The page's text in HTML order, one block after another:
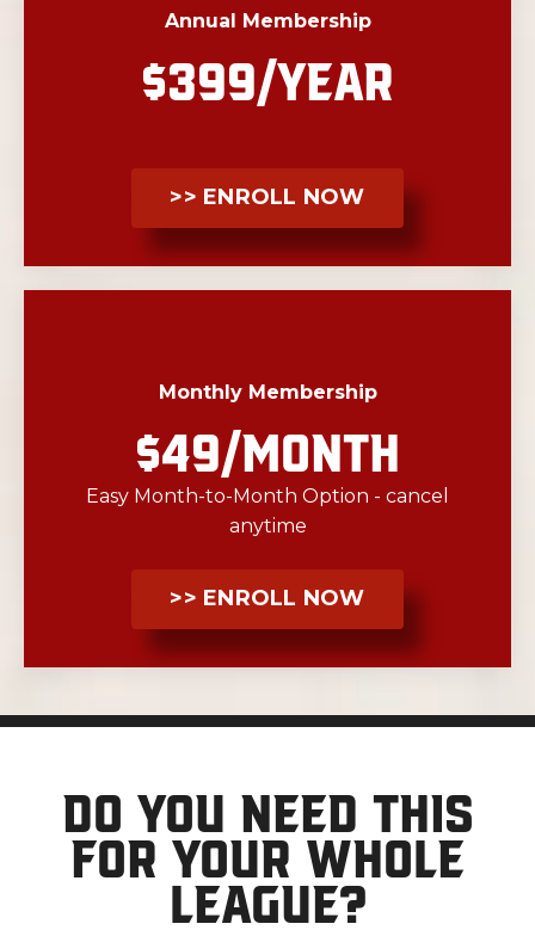
Annual Membership
$399/YEAR
>> ENROLL NOW
Monthly Membership
$49/MONTH
Easy Month-to-Month Option - cancel
anytime
>> ENROLL NOW
Do you need this
for your whole
league?